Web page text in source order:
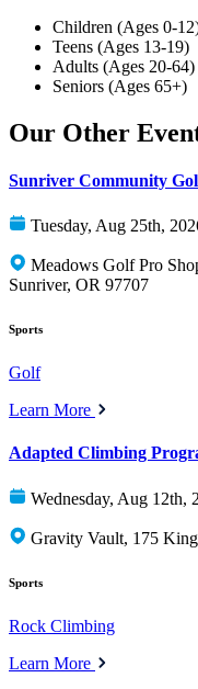
Children (Ages 0-
Teens (Ages 13-19)
Adults (Ages 20-64)
Seniors (Ages 65+)
Our Other
Sunriver Community
Tuesday, Aug 25th,
Meadows Golf Pro
Sunriver, OR 97707
Sports
Golf
Learn More
Adapted Climbing
Wednesday, Aug 12th,
Gravity Vault, 175
Sports
Rock Climbing
Learn More